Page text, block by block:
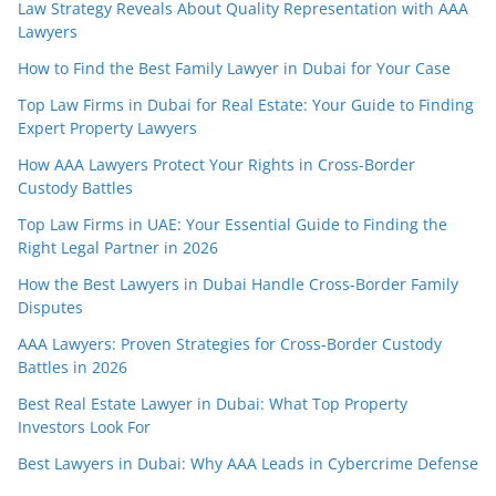
Law Strategy Reveals About Quality Representation with AAA
Lawyers
How to Find the Best Family Lawyer in Dubai for Your Case
Top Law Firms in Dubai for Real Estate: Your Guide to Finding
Expert Property Lawyers
How AAA Lawyers Protect Your Rights in Cross-Border
Custody Battles
Top Law Firms in UAE: Your Essential Guide to Finding the
Right Legal Partner in 2026
How the Best Lawyers in Dubai Handle Cross-Border Family
Disputes
AAA Lawyers: Proven Strategies for Cross-Border Custody
Battles in 2026
Best Real Estate Lawyer in Dubai: What Top Property
Investors Look For
Best Lawyers in Dubai: Why AAA Leads in Cybercrime Defense